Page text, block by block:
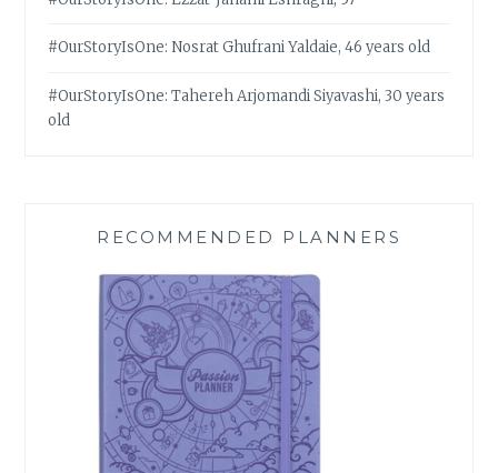
#OurStoryIsOne: Nosrat Ghufrani Yaldaie, 46 years old
#OurStoryIsOne: Tahereh Arjomandi Siyavashi, 30 years
old
RECOMMENDED PLANNERS